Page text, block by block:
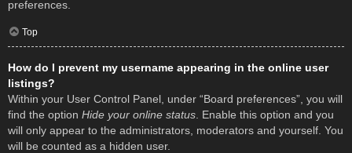
preferences.
Top
How do I prevent my username appearing in the online user
listings?
Within your User Control Panel, under “Board preferences”, you will
find the option Hide your online status . Enable this option and you
will only appear to the administrators, moderators and yourself. You
will be counted as a hidden user.